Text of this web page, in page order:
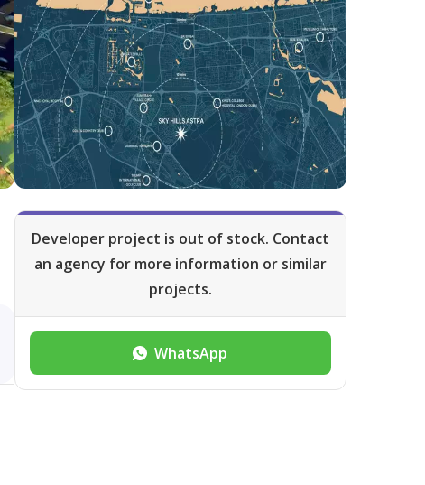
Developer project is out of stock. Contact
an agency for more information or similar
projects.
WhatsApp